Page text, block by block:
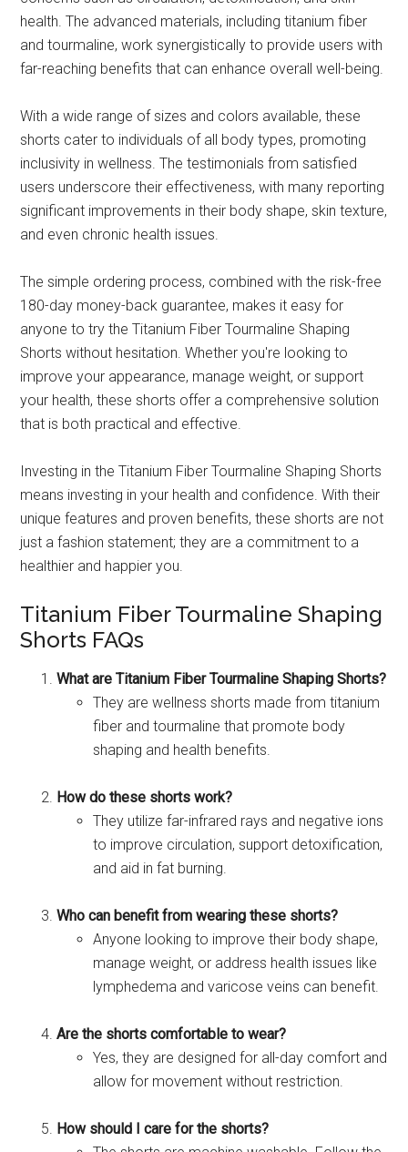
health. The advanced materials, including titanium fiber
and tourmaline, work synergistically to provide users with
far-reaching benefits that can enhance overall well-being.
With a wide range of sizes and colors available, these
shorts cater to individuals of all body types, promoting
inclusivity in wellness. The testimonials from satisfied
users underscore their effectiveness, with many reporting
significant improvements in their body shape, skin texture,
and even chronic health issues.
The simple ordering process, combined with the risk-free
180-day money-back guarantee, makes it easy for
anyone to try the Titanium Fiber Tourmaline Shaping
Shorts without hesitation. Whether you're looking to
improve your appearance, manage weight, or support
your health, these shorts offer a comprehensive solution
that is both practical and effective.
Investing in the Titanium Fiber Tourmaline Shaping Shorts
means investing in your health and confidence. With their
unique features and proven benefits, these shorts are not
just a fashion statement; they are a commitment to a
healthier and happier you.
Titanium Fiber Tourmaline Shaping
Shorts FAQs
What are Titanium Fiber Tourmaline Shaping Shorts?
They are wellness shorts made from titanium
fiber and tourmaline that promote body
shaping and health benefits.
How do these shorts work?
They utilize far-infrared rays and negative ions
to improve circulation, support detoxification,
and aid in fat burning.
Who can benefit from wearing these shorts?
Anyone looking to improve their body shape,
manage weight, or address health issues like
lymphedema and varicose veins can benefit.
Are the shorts comfortable to wear?
Yes, they are designed for all-day comfort and
allow for movement without restriction.
How should I care for the shorts?